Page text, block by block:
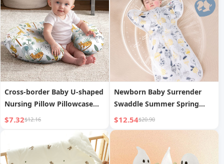
Cross-border Baby U-shaped
Nursing Pillow Pillowcase
Multifunctional Detachable
$7.32$12.16
Newborn Baby Surrender
Swaddle Summer Spring
Anti-Startle Sleep Sack
$12.54$20.90